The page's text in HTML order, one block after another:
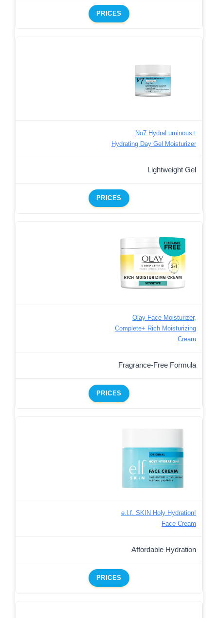
PRICES
No7 HydraLuminous+
Hydrating Day Gel Moisturizer
Lightweight Gel
PRICES
Olay Face Moisturizer,
Complete+ Rich Moisturizing
Cream
Fragrance-Free Formula
PRICES
e.l.f. SKIN Holy Hydration!
Face Cream
Affordable Hydration
PRICES